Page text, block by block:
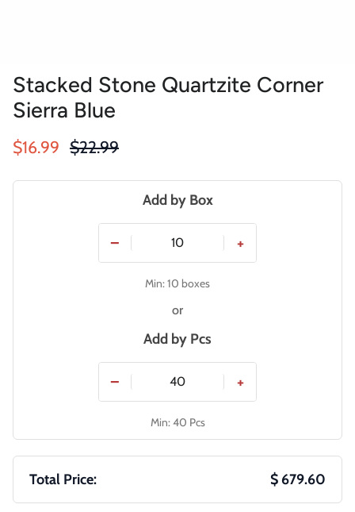
Stacked Stone Quartzite Corner
Sierra Blue
Sale price
$16.99 Regular price
$22.99
Add by Box
− +
Min: 10 boxes
or
Add by Pcs
− +
Min: 40 Pcs
Total Price: $ 679.60